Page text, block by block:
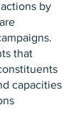
by
that
capacities